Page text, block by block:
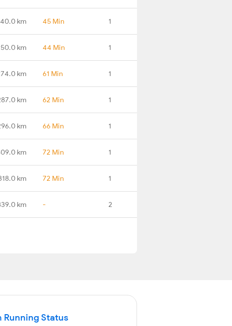
km 45 Min 1
km 44 Min 1
km 61 Min 1
km 62 Min 1
km 66 Min 1
km 72 Min 1
km 72 Min 1
km - 2
Running Status